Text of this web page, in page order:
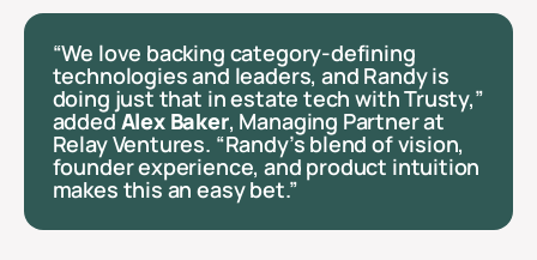
“We love backing category-defining
technologies and leaders, and Randy is
doing just that in estate tech with Trusty,”
addedAlex Baker, Managing Partner at
Relay Ventures. “Randy’s blend of vision,
founder experience, and product intuition
makes this an easy bet.”